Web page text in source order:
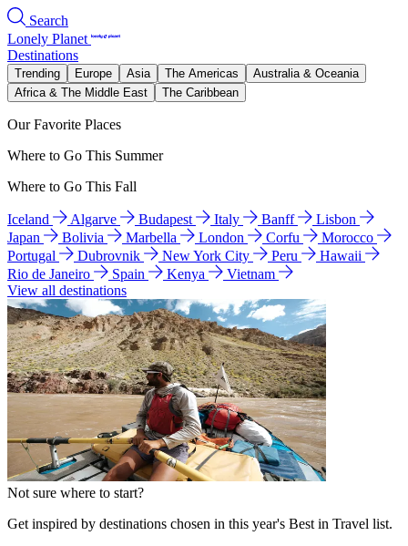
Search
Lonely Planet
Destinations
Trending Europe Asia The Americas
Australia & Oceania
Africa & The Middle East
The Caribbean
Our Favorite Places
Where to Go This Summer
Where to Go This Fall
Iceland Algarve Budapest Italy Banff
Lisbon
Japan
Bolivia Marbella London Corfu
Morocco
Portugal
Dubrovnik New York City Peru
Hawaii
Rio de Janeiro
Spain Kenya
Vietnam
View all destinations
Not sure where to start?
Get inspired by destinations chosen in this year's Best in Travel list.